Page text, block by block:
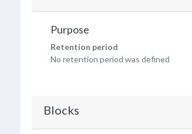
Purpose
Retention period
No retention period was defined
Blocks